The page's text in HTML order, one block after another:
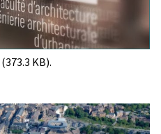
(373.3 KB).